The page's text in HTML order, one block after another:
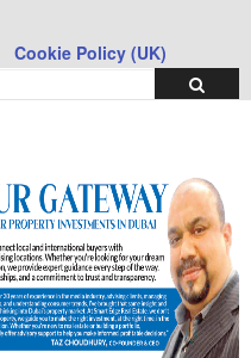
Cookie Policy (UK)